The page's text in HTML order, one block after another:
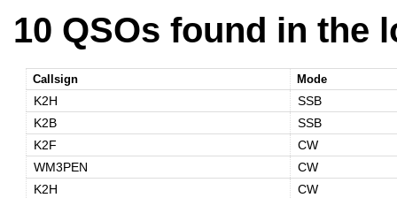
10 QSOs found in the
Callsign Mode
K2H
SSB
K2B
SSB
K2F
CW
WM3PEN
CW
K2H
CW